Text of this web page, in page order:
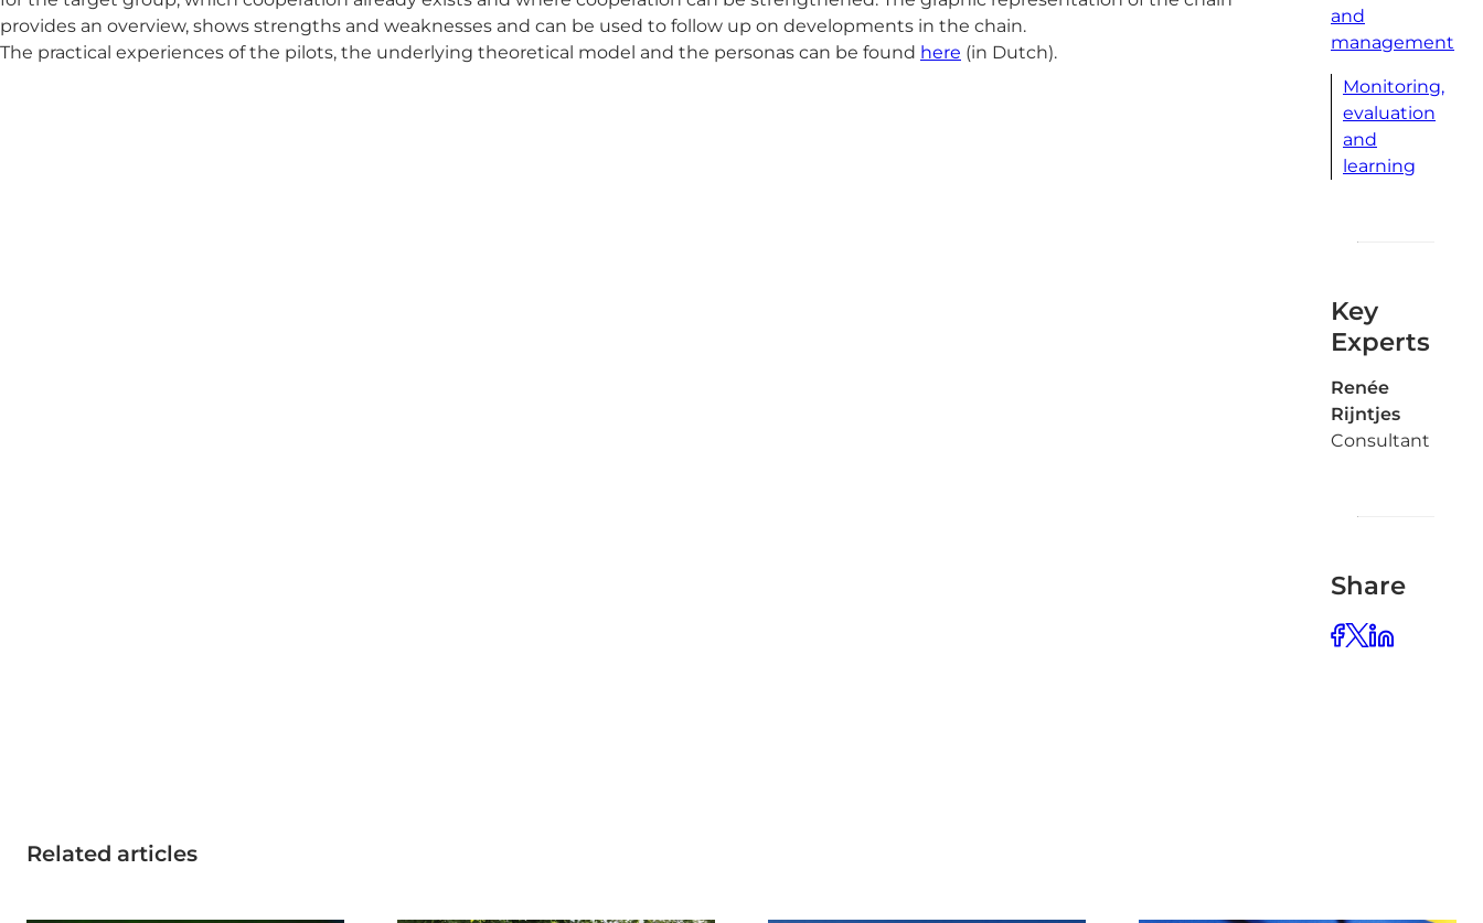
provides an overview, shows strengths and weaknesses and can be used to follow up on developments in the chain.
The practical experiences of the pilots, the underlying theoretical model and the personas can be found here (in Dutch).
and
management
Monitoring,
evaluation
and
learning
Key
Experts
Renée
Rijntjes
Consultant
Share
Related articles